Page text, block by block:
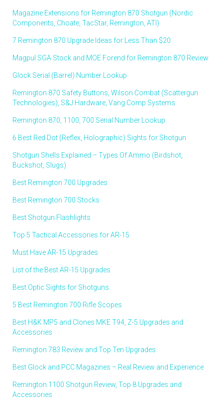
Magazine Extensions for Remington 870 Shotgun (Nordic
Components, Choate, TacStar, Remington, ATI)
7 Remington 870 Upgrade Ideas for Less Than $20
Magpul SGA Stock and MOE Forend for Remington 870 Review
Glock Serial (Barrel) Number Lookup
Remington 870 Safety Buttons, Wilson Combat (Scattergun
Technologies), S&J Hardware, Vang Comp Systems
Remington 870, 1100, 700 Serial Number Lookup
6 Best Red Dot (Reflex, Holographic) Sights for Shotgun
Shotgun Shells Explained – Types Of Ammo (Birdshot,
Buckshot, Slugs)
Best Remington 700 Upgrades
Best Remington 700 Stocks
Best Shotgun Flashlights
Top 5 Tactical Accessories for AR-15
Must Have AR-15 Upgrades
List of the Best AR-15 Upgrades
Best Optic Sights for Shotguns
5 Best Remington 700 Rifle Scopes
Best H&K MP5 and Clones MKE T94, Z-5 Upgrades and
Accessories
Remington 783 Review and Top Ten Upgrades
Best Glock and PCC Magazines – Real Review and Experience
Remington 1100 Shotgun Review, Top 8 Upgrades and
Accessories